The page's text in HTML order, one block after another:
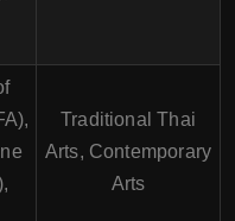
Traditional Thai
Arts, Contemporary
Arts